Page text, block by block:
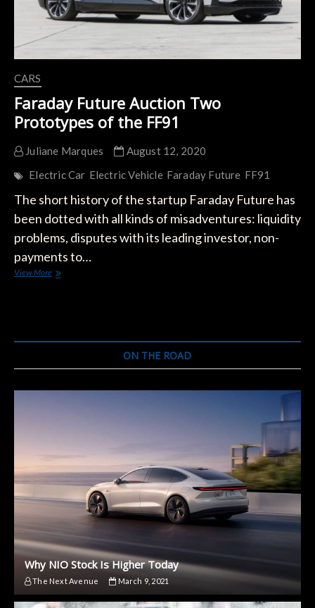
CARS
Faraday Future Auction Two
Prototypes of the FF91
Juliane Marques
August 12, 2020
Electric Car Electric Vehicle Faraday Future FF91
The short history of the startup Faraday Future has
been dotted with all kinds of misadventures: liquidity
problems, disputes with its leading investor, non-
payments to…
View MoreFaraday
ON THE ROAD
Why NIO Stock Is Higher Today
The Next Avenue March 9, 2021